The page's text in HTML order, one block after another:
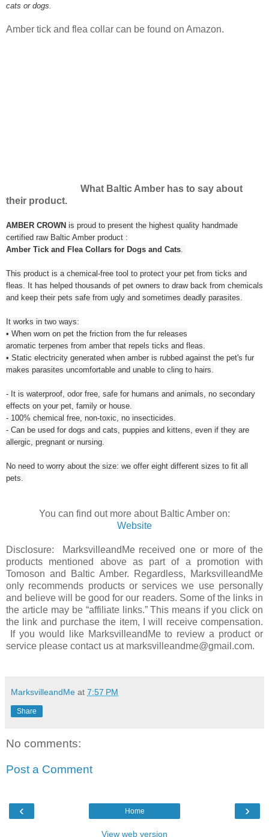
cats or dogs.
Amber tick and flea collar can be found on Amazon.
What Baltic Amber has to say about
their product.
AMBER CROWN is proud to present the highest quality handmade
certified raw Baltic Amber product :
Amber Tick and Flea Collars for Dogs and Cats
This product is a chemical-free tool to protect your pet from ticks and
fleas. It has helped thousands of pet owners to draw back from chemicals
and keep their pets safe from ugly and sometimes deadly parasites.
It works in two ways:
• When worn on pet the friction from the fur releases
aromatic terpenes from amber that repels ticks and fleas.
• Static electricity generated when amber is rubbed against the pet's fur
makes parasites uncomfortable and unable to cling to hairs.
- It is waterproof, odor free, safe for humans and animals, no secondary
effects on your pet, family or house.
- 100% chemical free, non-toxic, no insecticides.
- Can be used for dogs and cats, puppies and kittens, even if they are
allergic, pregnant or nursing.
No need to worry about the size: we offer eight different sizes to fit all
pets.
You can find out more about Baltic Amber on:
Website
Disclosure: MarksvilleandMe received one or more of the
products mentioned above as part of a promotion with
Tomoson and Baltic Amber. Regardless, MarksvilleandMe
only recommends products or services we use personally
and believe will be good for our readers. Some of the links in
the article may be “affiliate links.” This means if you click on
the link and purchase the item, I will receive compensation.
If you would like MarksvilleandMe to review a product or
service please contact us at marksvilleandme@gmail.com.
MarksvilleandMe at 7:57 PM
Share
No comments:
Post a Comment
‹ ›
Home
View web version